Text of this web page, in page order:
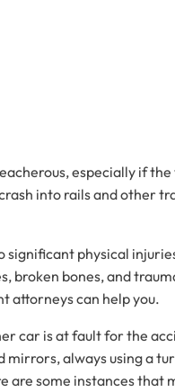
especially if
into rails and other
physical
broken bones, and
attorneys can help you.
car is at fault for the
mirrors, always using a
are some instances that